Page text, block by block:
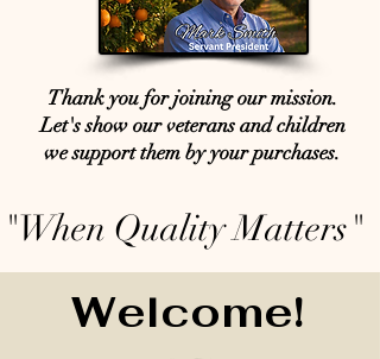
Thank you for joining our mission.
Let's show our veterans and children
we support them by your purchases.
"When Quality Matters"
Welcome!